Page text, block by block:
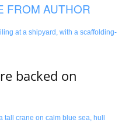
FROM AUTHOR
backed on